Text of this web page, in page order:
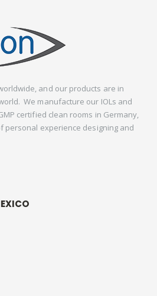
and our products are in
We manufacture our IOLs and
certified clean rooms in Germany,
personal experience designing and